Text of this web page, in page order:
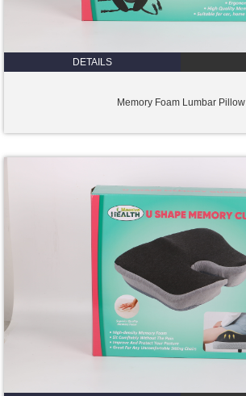
DETAILS
Memory Foam Lumbar Pillow